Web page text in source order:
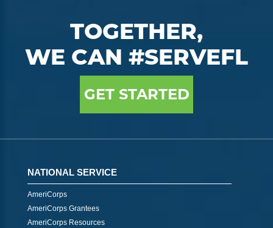
TOGETHER,
WE CAN #SERVEFL
GET STARTED
NATIONAL SERVICE
AmeriCorps
AmeriCorps Grantees
AmeriCorps Resources